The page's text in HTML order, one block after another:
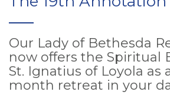
Our Lady of Bethesda
now offers the Spiritual
St. Ignatius of Loyola as
month retreat in your